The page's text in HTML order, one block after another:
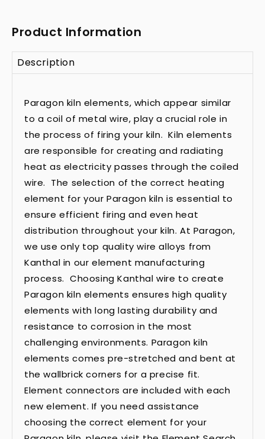
Product Information
Description
Paragon kiln elements, which appear similar
to a coil of metal wire, play a crucial role in
the process of firing your kiln. Kiln elements
are responsible for creating and radiating
heat as electricity passes through the coiled
wire. The selection of the correct heating
element for your Paragon kiln is essential to
ensure efficient firing and even heat
distribution throughout your kiln. At Paragon,
we use only top quality wire alloys from
Kanthal in our element manufacturing
process. Choosing Kanthal wire to create
Paragon kiln elements ensures high quality
elements with long lasting durability and
resistance to corrosion in the most
challenging environments. Paragon kiln
elements comes pre-stretched and bent at
the wallbrick corners for a precise fit.
Element connectors are included with each
new element. If you need assistance
choosing the correct element for your